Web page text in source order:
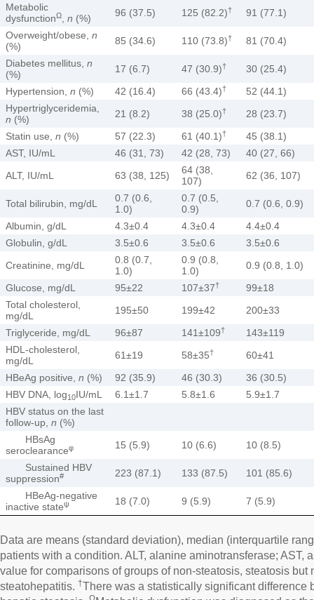
Metabolic
dysfunctionΩ n (%) 96 (37.5) 125 (82.2)†
91 (77.1)
Overweight/obese, n
(%)
85 (34.6) 110 (73.8)†
81 (70.4)
Diabetes mellitus, n
(%)
17 (6.7) 47 (30.9)†
30 (25.4)
Hypertension, n (%) 42 (16.4) 66 (43.4)†
52 (44.1)
Hypertriglyceridemia,
n (%) 21 (8.2) 38 (25.0)†
28 (23.7)
Statin use, n (%) 57 (22.3) 61 (40.1)†
45 (38.1)
AST, IU/mL
46 (31, 73) 42 (28, 73)
40 (27, 66)
ALT, IU/mL
63 (38, 125)
64 (38,
107)
62 (36, 107)
Total bilirubin, mg/dL
0.7 (0.6,
1.0)
0.7 (0.5,
0.9)
0.7 (0.6, 0.9)
Albumin, g/dL
4.3±0.4 4.3±0.4
4.4±0.4
Globulin, g/dL
3.5±0.6 3.5±0.6
3.5±0.6
Creatinine, mg/dL
0.8 (0.7,
1.0)
0.9 (0.8,
1.0)
0.9 (0.8, 1.0)
Glucose, mg/dL
95±22 107±37†
99±18
Total cholesterol,
mg/dL
195±50 199±42
200±33
Triglyceride, mg/dL
96±87 141±109†
143±119
HDL-cholesterol,
mg/dL
61±19 58±35†
60±41
HBeAg positive, n (%) 92 (35.9) 46 (30.3)
36 (30.5)
HBV DNA, log10IU/mL 6.1±1.7 5.8±1.6
5.9±1.7
HBV status on the last
follow-up, n (%)
HBsAg
seroclearanceφ 15 (5.9) 10 (6.6)
10 (8.5)
Sustained HBV
suppression# 223 (87.1) 133 (87.5)
101 (85.6)
HBeAg-negative
inactive stateψ 18 (7.0) 9 (5.9) 7 (5.9)
Data are means (standard deviation), median (interquartile
patients with a condition. ALT, alanine aminotransferase; AST,
value for comparisons of groups of non-steatosis, steatosis but
steatohepatitis. †There was a statistically significant difference